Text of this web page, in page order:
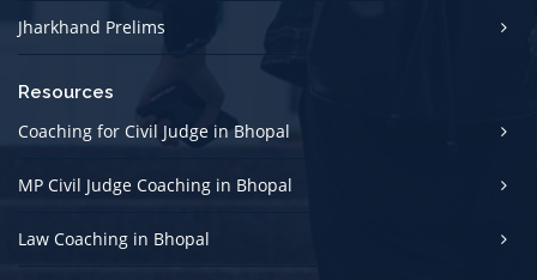
Jharkhand Prelims
Resources
Coaching for Civil Judge in Bhopal
MP Civil Judge Coaching in Bhopal
Law Coaching in Bhopal